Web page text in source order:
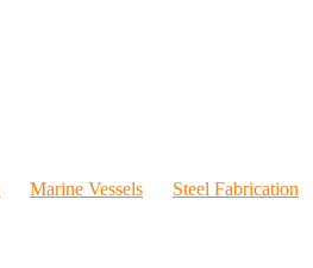
Marine Vessels
Steel Fabrication